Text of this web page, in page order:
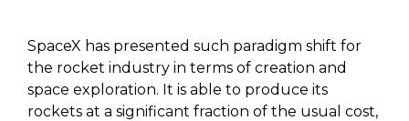
SpaceX has presented such paradigm shift for
the rocket industry in terms of creation and
space exploration. It is able to produce its
rockets at a significant fraction of the usual cost,